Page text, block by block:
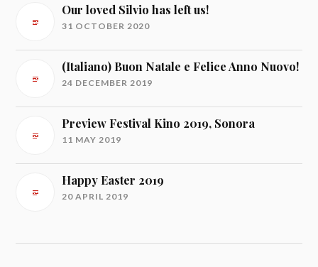
Our loved Silvio has left us!
31 OCTOBER 2020
(Italiano) Buon Natale e Felice Anno Nuovo!
24 DECEMBER 2019
Preview Festival Kino 2019, Sonora
11 MAY 2019
Happy Easter 2019
20 APRIL 2019